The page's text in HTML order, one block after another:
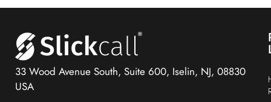
33 Wood Avenue South, Suite 600, Iselin, NJ, 08830
USA